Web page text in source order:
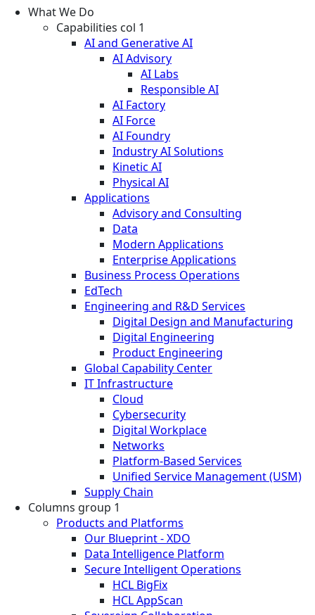
What We Do
Capabilities col 1
AI and Generative AI
AI Advisory
AI Labs
Responsible AI
AI Factory
AI Force
AI Foundry
Industry AI Solutions
Kinetic AI
Physical AI
Applications
Advisory and Consulting
Data
Modern Applications
Enterprise Applications
Business Process Operations
EdTech
Engineering and R&D Services
Digital Design and Manufacturing
Digital Engineering
Product Engineering
Global Capability Center
IT Infrastructure
Cloud
Cybersecurity
Digital Workplace
Networks
Platform-Based Services
Unified Service Management (USM)
Supply Chain
Columns group 1
Products and Platforms
Our Blueprint - XDO
Data Intelligence Platform
Secure Intelligent Operations
HCL BigFix
HCL AppScan